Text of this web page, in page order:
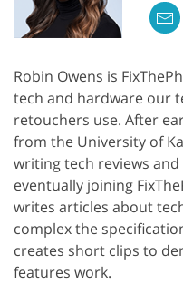
Robin Owens is
tech and hardware our
retouchers use. After
from the University of
writing tech reviews
eventually joining
writes articles about
complex the
creates short clips to
features work.